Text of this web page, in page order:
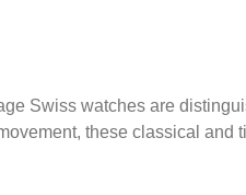
Swiss watches are
these classical